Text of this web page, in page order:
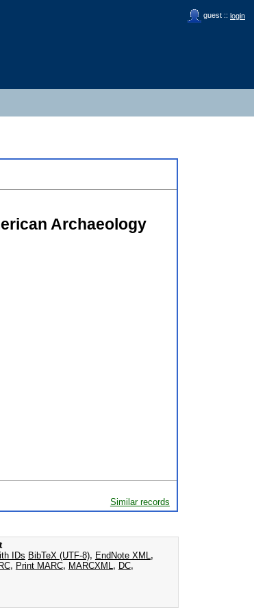
guest :: login
Archaeology
Similar records
IDs BibTeX (UTF-8), EndNote XML ,
, Print MARC, MARCXML , DC,